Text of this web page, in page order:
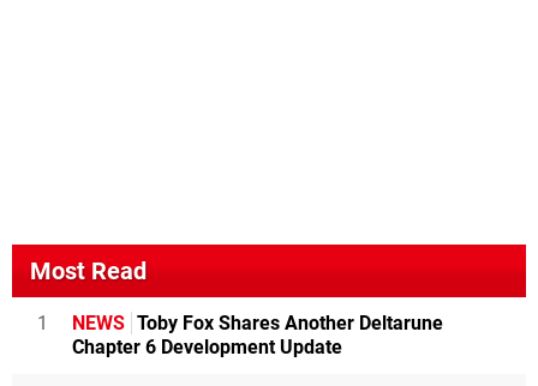
Most Read
1 NEWS Toby Fox Shares Another Deltarune
Chapter 6 Development Update